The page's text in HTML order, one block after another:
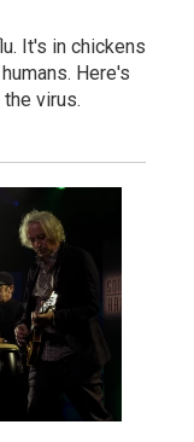
It's in chickens
Here's
virus.